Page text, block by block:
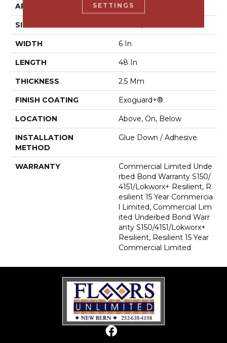
APPLICATION Commercial
SIZE
WIDTH 6 In
LENGTH 48 In
THICKNESS 2.5 Mm
FINISH COATING Exoguard+®
LOCATION Above, On, Below
INSTALLATION
METHOD
Glue Down / Adhesive
WARRANTY
Commercial Limited Unde
Rbed Bond Warranty S150/
4151/Lokworx+ Resilient, R
Esilient 15 Year Commercia
L Limited, Commercial Lim
Ited Underbed Bond Warr
Anty S150/4151/Lokworx+
Resilient, Resilient 15 Year
Commercial Limited
SETTINGS